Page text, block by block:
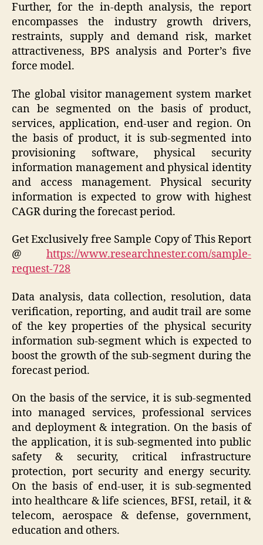
Further, for the in-depth analysis, the report
encompasses the industry growth drivers,
restraints, supply and demand risk, market
attractiveness, BPS analysis and Porter’s five
force model.
The global visitor management system market
can be segmented on the basis of product,
services, application, end-user and region. On
the basis of product, it is sub-segmented into
provisioning software, physical security
information management and physical identity
and access management. Physical security
information is expected to grow with highest
CAGR during the forecast period.
Get Exclusively free Sample Copy of This Report
@ https://www.researchnester.com/sample-
request-728
Data analysis, data collection, resolution, data
verification, reporting, and audit trail are some
of the key properties of the physical security
information sub-segment which is expected to
boost the growth of the sub-segment during the
forecast period.
On the basis of the service, it is sub-segmented
into managed services, professional services
and deployment & integration. On the basis of
the application, it is sub-segmented into public
safety & security, critical infrastructure
protection, port security and energy security.
On the basis of end-user, it is sub-segmented
into healthcare & life sciences, BFSI, retail, it &
telecom, aerospace & defense, government,
education and others.